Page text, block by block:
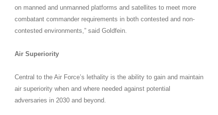
on manned and unmanned platforms and satellites to meet more
combatant commander requirements in both contested and non-
contested environments,” said Goldfein.
Air Superiority
Central to the Air Force’s lethality is the ability to gain and maintain
air superiority when and where needed against potential
adversaries in 2030 and beyond.